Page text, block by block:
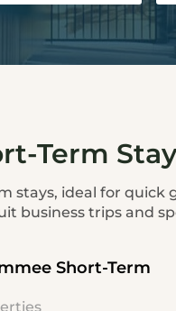
Term
ideal for
business trips and
Short-Term